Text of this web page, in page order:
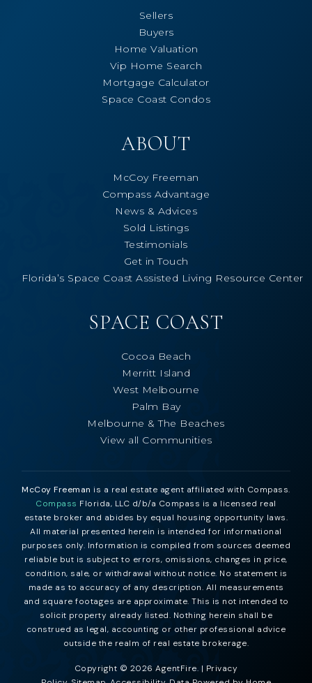
Sellers
Buyers
Home Valuation
Vip Home Search
Mortgage Calculator
Space Coast Condos
ABOUT
McCoy Freeman
Compass Advantage
News & Advices
Sold Listings
Testimonials
Get in Touch
Florida’s Space Coast Assisted Living Resource Center
SPACE COAST
Cocoa Beach
Merritt Island
West Melbourne
Palm Bay
Melbourne & The Beaches
View all Communities
McCoy Freeman is a real estate agent affiliated with Compass.
Compass Florida, LLC d/b/a Compass is a licensed real
estate broker and abides by equal housing opportunity laws.
All material presented herein is intended for informational
purposes only. Information is compiled from sources deemed
reliable but is subject to errors, omissions, changes in price,
condition, sale, or withdrawal without notice. No statement is
made as to accuracy of any description. All measurements
and square footages are approximate. This is not intended to
solicit property already listed. Nothing herein shall be
construed as legal, accounting or other professional advice
outside the realm of real estate brokerage.
Copyright © 2026 AgentFire. | Privacy